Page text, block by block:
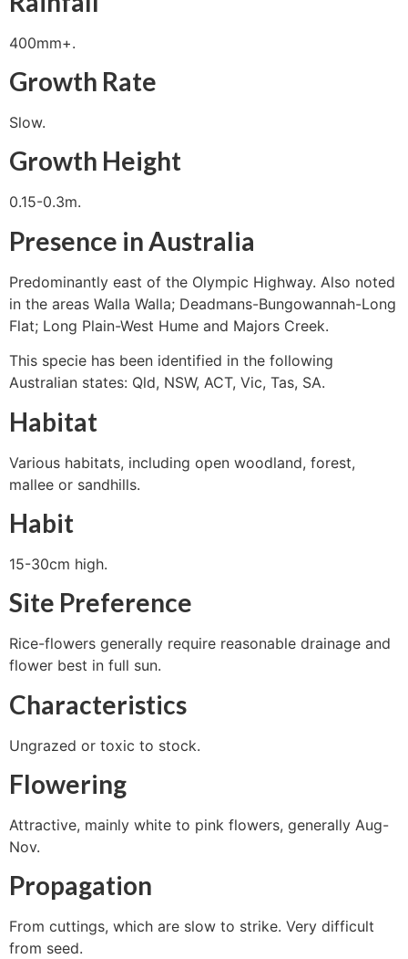
400mm+.
Growth Rate
Slow.
Growth Height
0.15-0.3m.
Presence in Australia
Predominantly east of the Olympic Highway. Also noted
in the areas Walla Walla; Deadmans-Bungowannah-Long
Flat; Long Plain-West Hume and Majors Creek.
This specie has been identified in the following
Australian states: Qld, NSW, ACT, Vic, Tas, SA.
Habitat
Various habitats, including open woodland, forest,
mallee or sandhills.
Habit
15-30cm high.
Site Preference
Rice-flowers generally require reasonable drainage and
flower best in full sun.
Characteristics
Ungrazed or toxic to stock.
Flowering
Attractive, mainly white to pink flowers, generally Aug-
Nov.
Propagation
From cuttings, which are slow to strike. Very difficult
from seed.